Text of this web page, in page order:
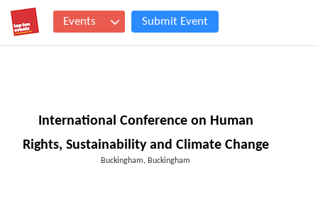
Events Submit Event
International Conference on Human
Rights, Sustainability and Climate Change
Buckingham, Buckingham